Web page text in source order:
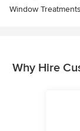
Window Treatments
Why Hire